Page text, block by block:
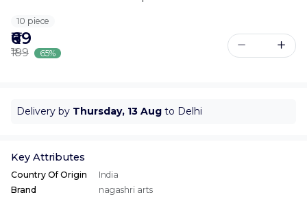
10 piece
₹69
₹199 65%
Delivery by Thursday, 13 Aug to Delhi
Key Attributes
Country Of Origin
India
Brand
nagashri arts